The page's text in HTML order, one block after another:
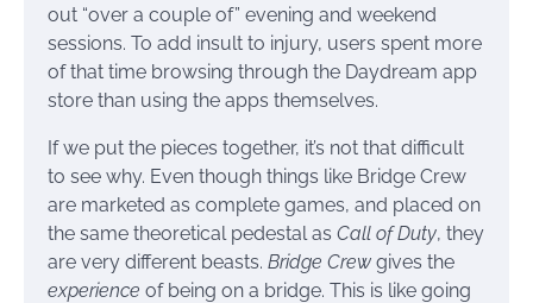
out “over a couple of” evening and weekend
sessions. To add insult to injury, users spent more
of that time browsing through the Daydream app
store than using the apps themselves.
If we put the pieces together, it’s not that difficult
to see why. Even though things like Bridge Crew
are marketed as complete games, and placed on
the same theoretical pedestal as Call of Duty, they
are very different beasts. Bridge Crew gives the
experience of being on a bridge. This is like going